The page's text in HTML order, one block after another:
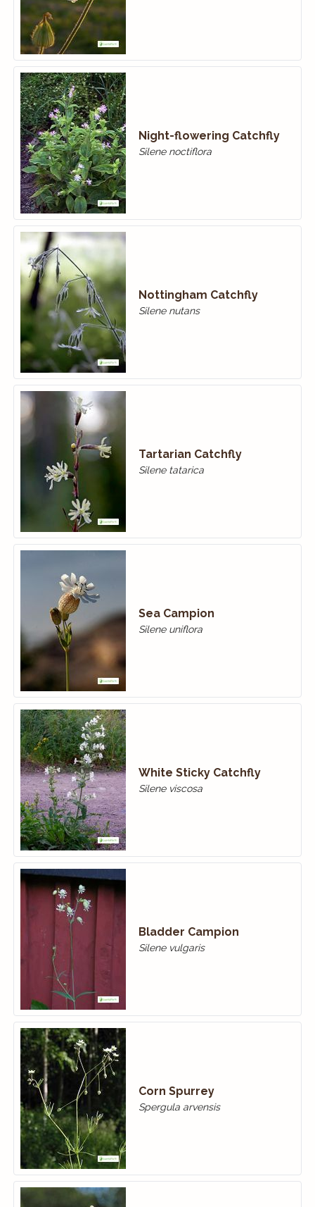
Night-flowering Catchfly
Silene noctiflora
Nottingham Catchfly
Silene nutans
Tartarian Catchfly
Silene tatarica
Sea Campion
Silene uniflora
White Sticky Catchfly
Silene viscosa
Bladder Campion
Silene vulgaris
Corn Spurrey
Spergula arvensis